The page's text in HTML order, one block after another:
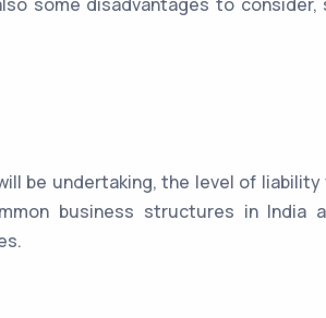
be undertaking, the level of liability
business structures in India